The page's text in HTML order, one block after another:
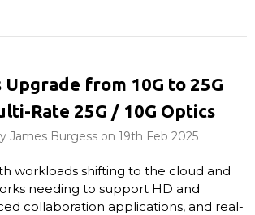
Upgrade from 10G to 25G
Rate 25G / 10G Optics
James Burgess on 19th Feb 2025
workloads shifting to the cloud and
needing to support HD and
collaboration applications, and real-